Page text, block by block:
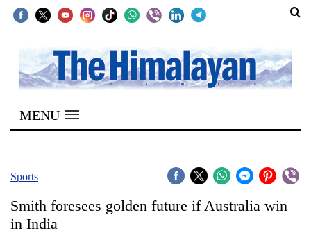
SECTIONS
Home
Kathmandu
Covid
MENU
Sports
Smith foresees golden future if Australia win
in India